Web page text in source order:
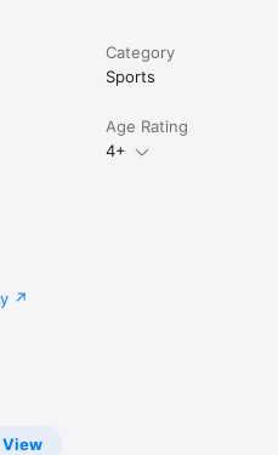
Category
Sports
Age Rating
4+
View